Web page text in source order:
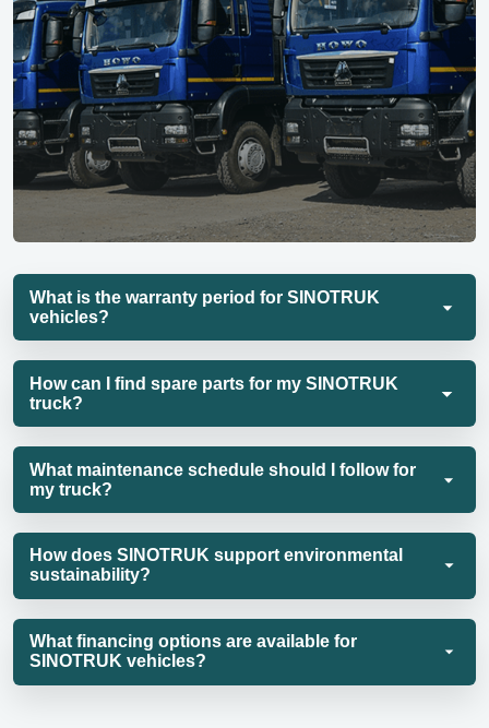
What is the warranty period for SINOTRUK
vehicles?
How can I find spare parts for my SINOTRUK
truck?
What maintenance schedule should I follow for
my truck?
How does SINOTRUK support environmental
sustainability?
What financing options are available for
SINOTRUK vehicles?